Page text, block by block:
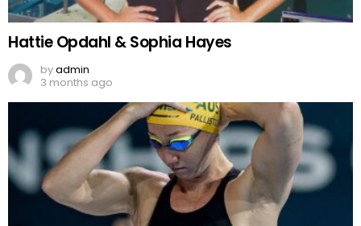
Hattie Opdahl & Sophia Hayes
byadmin
3 months ago